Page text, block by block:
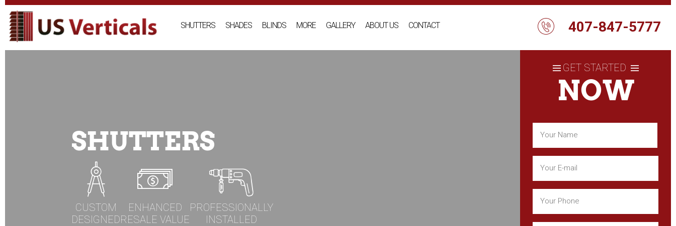
Skip
to
content
SHUTTERS SHADES BLINDS MORE GALLERY ABOUT US CONTACT 407-847-5777
SHUTTERS
CUSTOM
DESIGNED
ENHANCED
RESALE VALUE
PROFESSIONALLY
INSTALLED
GET STARTED
NOW
First